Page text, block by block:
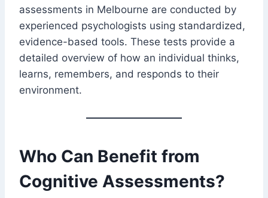
assessments in Melbourne are conducted by
experienced psychologists using standardized,
evidence-based tools. These tests provide a
detailed overview of how an individual thinks,
learns, remembers, and responds to their
environment.
Who Can Benefit from
Cognitive Assessments?